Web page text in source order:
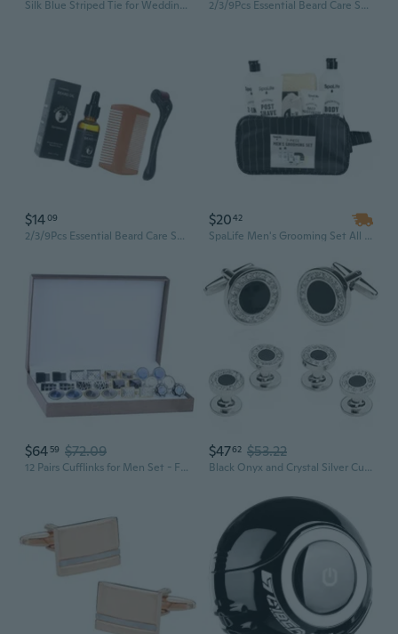
Silk Blue Striped Tie for Wedding Groom, Business Men's Formal Suit Accessory Gift Set 2/3/9Pcs Essential Beard Care Set Unique Grooming Gift Set for Men Husband
$1409
2/3/9Pcs Essential Beard Care Set Unique Grooming Gift Set for Men Husband
$2042
SpaLife Men's Grooming Set All Natural Bath and Body Luxury Spa Gift Set Basket
$64 59 $72.09
12 Pairs Cufflinks for Men Set - Father's Day Gifts for Men - Cuff Links Black Suit Tuxedo Shirt Wedding Business Groom Formal - Elegant Box Jewelry Set
$4762 $53.22
Black Onyx and Crystal Silver Cufflinks and Studs Formal Set with Travel Presentation Gift Box - 5/8 cufflinks, 3/8 studs - Men's Wedding Party Groom Groomsmen Tuxedo Shirts Accessories